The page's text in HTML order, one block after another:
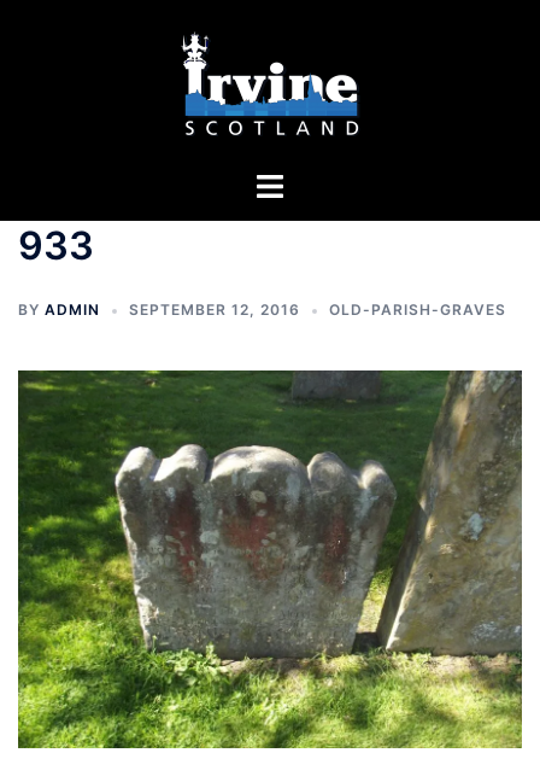
Toggle
933
BY ADMIN SEPTEMBER 12, 2016 OLD-PARISH-GRAVES